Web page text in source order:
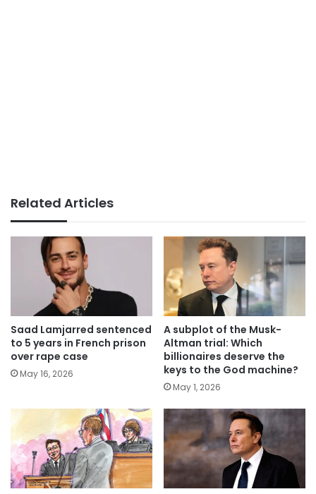
Related Articles
Saad Lamjarred sentenced
to 5 years in French prison
over rape case
May 16, 2026
A subplot of the Musk-
Altman trial: Which
billionaires deserve the
keys to the God machine?
May 1, 2026